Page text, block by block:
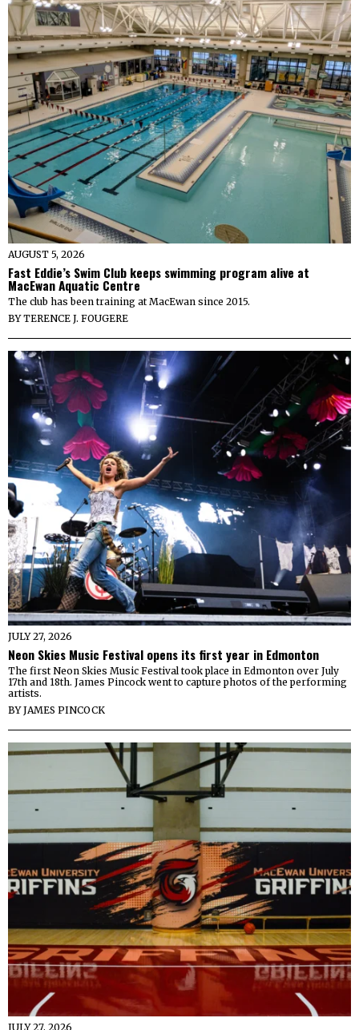
AUGUST 5, 2026
Fast Eddie’s Swim Club keeps swimming program alive at
MacEwan Aquatic Centre
The club has been training at MacEwan since 2015.
BYTERENCE J. FOUGERE
JULY 27, 2026
Neon Skies Music Festival opens its first year in Edmonton
The first Neon Skies Music Festival took place in Edmonton over July
17th and 18th. James Pincock went to capture photos of the performing
artists.
BYJAMES PINCOCK
JULY 27, 2026